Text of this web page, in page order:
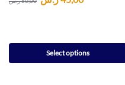
Select options